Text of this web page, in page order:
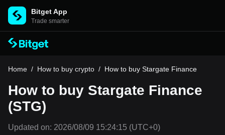
Bitget App
Trade smarter
Home / How to buy crypto / How to buy Stargate Finance
How to buy Stargate Finance
(STG)
Updated on: 2026/08/09 15:24:15 (UTC+0)